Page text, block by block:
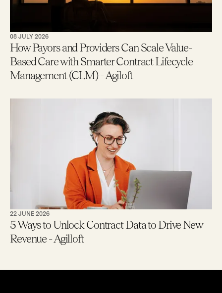
08 JULY 2026
How Payors and Providers Can Scale Value-
Based Care with Smarter Contract Lifecycle
Management (CLM) - Agiloft
22 JUNE 2026
5 Ways to Unlock Contract Data to Drive New
Revenue - Agilloft